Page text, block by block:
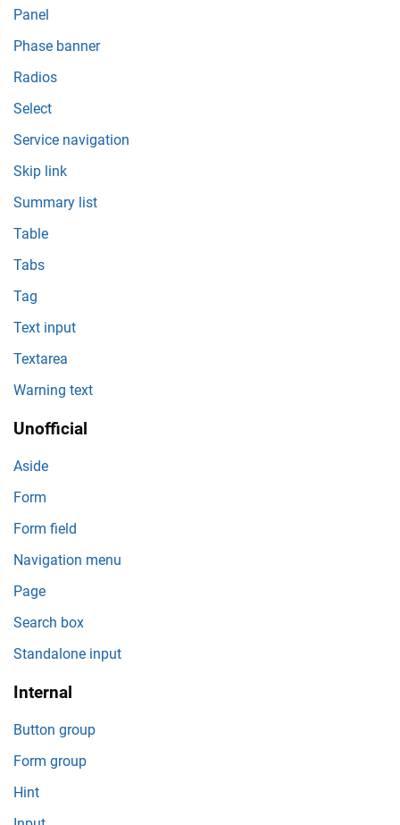
Panel
Phase banner
Radios
Select
Service navigation
Skip link
Summary list
Table
Tabs
Tag
Text input
Textarea
Warning text
Unofficial
Aside
Form
Form field
Navigation menu
Page
Search box
Standalone input
Internal
Button group
Form group
Hint